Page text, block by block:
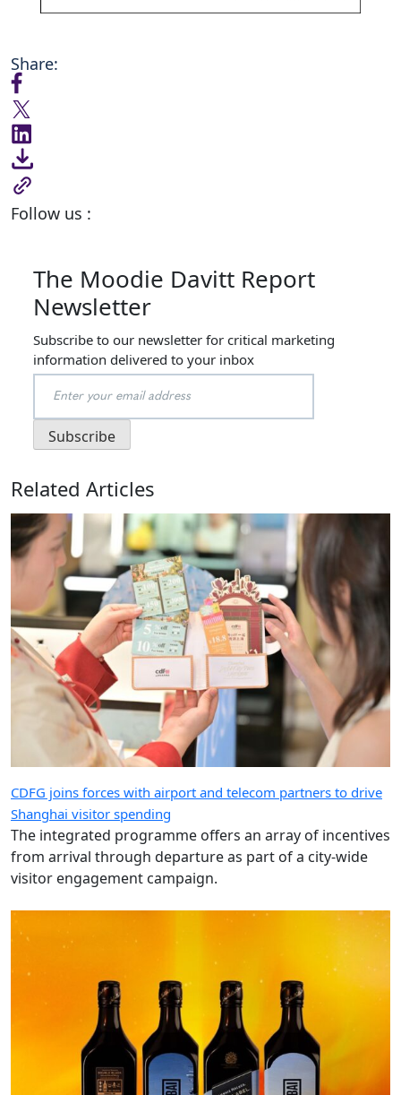
Share:
Follow us :
The Moodie Davitt Report
Newsletter
Subscribe to our newsletter for critical marketing
information delivered to your inbox
Related Articles
CDFG joins forces with airport and telecom partners to drive
Shanghai visitor spending
The integrated programme offers an array of incentives
from arrival through departure as part of a city-wide
visitor engagement campaign.